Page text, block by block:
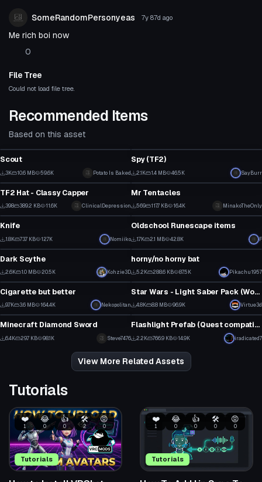
SomeRandomPersonyeas 7y 87d ago
Me rich boi now
0
File Tree
Could not load file tree.
Recommended Items
Based on this asset
Scout
3K 10.6 MB 59.6K Potato Is Baked
Spy (TF2)
2.1K 1.4 MB 46.5K SayBurr
Model
TF2 Hat - Classy Capper
398 389.2 KB 11.6K ClinicalDepression
Model
Mr Tentacles
569 117.7 KB 16.4K MinakoTheOnly
Model
Knife
1.8K 73.7 KB 12.7K Nomiiko
Model
Oldschool Runescape items
1.7K 2.1 MB 42.8K F
Model
Dark Scythe
2.6K 1.0 MB 20.5K Kohzie3D
Model
horny/no horny bat
5.2K 288.6 KB 87.5K Pikachu1957
Model
Cigarette but better
9.7K 3.6 MB 164.4K Nekopolitan
Model
Star Wars - Light Saber Pack (Working Off and On animations with particles)
4.8K 8.8 MB 96.9K Virtue3d
Model
Minecraft Diamond Sword
6.4K 29.7 KB 98.1K Steve7476
25
Model
Flashlight Prefab (Quest compatible)
2.2K 766.9 KB 14.9K iradicated7
View More Related Assets
Tutorials
Tutorials
❤️
1
😂
0
👍
0
🛠️
2
😡
0
Tutorials
❤️
1
😂
0
👍
0
🛠️
0
😡
0